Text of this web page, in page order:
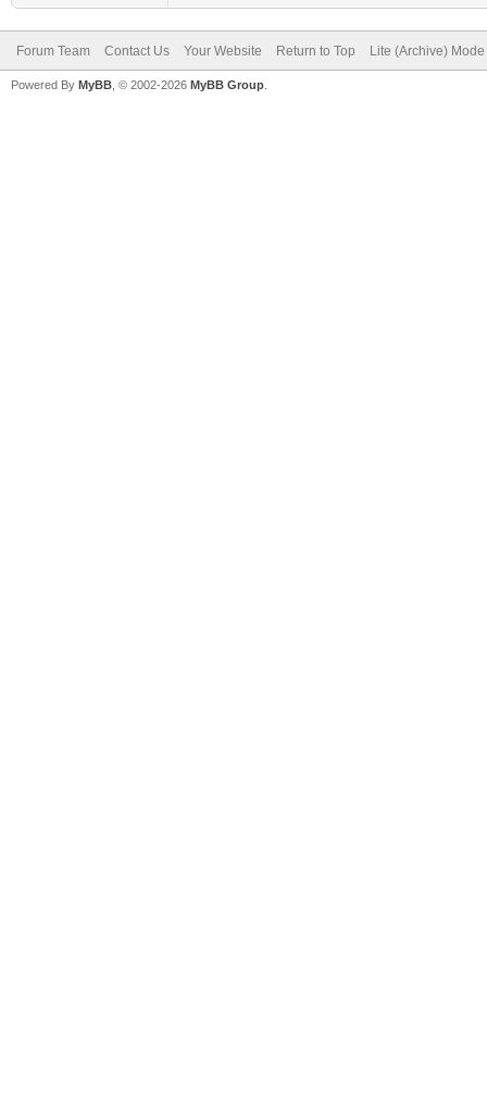
Forum Team Contact Us Your Website Return to Top Lite (Archive) Mode
Powered By MyBB , © 2002-2026 MyBB Group